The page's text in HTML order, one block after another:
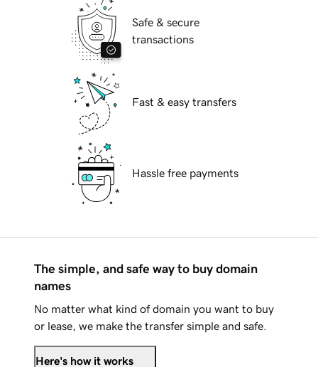
Safe & secure
transactions
Fast & easy transfers
Hassle free payments
The simple, and safe way to buy domain
names
No matter what kind of domain you want to buy
or lease, we make the transfer simple and safe.
Here's how it works